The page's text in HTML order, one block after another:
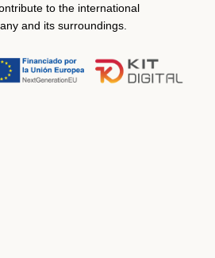
to the international
and its surroundings.